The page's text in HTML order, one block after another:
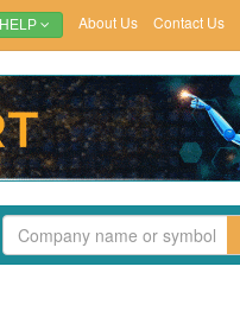
HELP About Us Contact Us